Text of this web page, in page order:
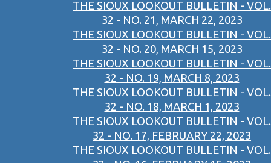
THE SIOUX LOOKOUT BULLETIN - VOL.
32 - NO. 21, MARCH 22, 2023
THE SIOUX LOOKOUT BULLETIN - VOL.
32 - NO. 20, MARCH 15, 2023
THE SIOUX LOOKOUT BULLETIN - VOL.
32 - NO. 19, MARCH 8, 2023
THE SIOUX LOOKOUT BULLETIN - VOL.
32 - NO. 18, MARCH 1, 2023
THE SIOUX LOOKOUT BULLETIN - VOL.
32 - NO. 17, FEBRUARY 22, 2023
THE SIOUX LOOKOUT BULLETIN - VOL.